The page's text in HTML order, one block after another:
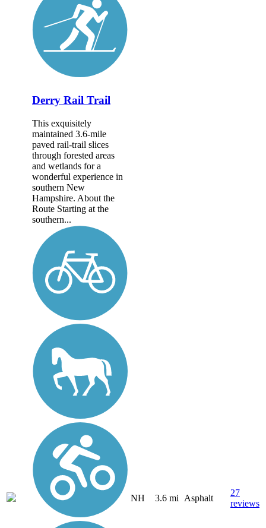
Derry Rail Trail
This exquisitely
maintained 3.6-mile
paved rail-trail slices
through forested areas
and wetlands for a
wonderful experience in
southern New
Hampshire. About the
Route Starting at the
southern...
NH 3.6 mi Asphalt
27
reviews